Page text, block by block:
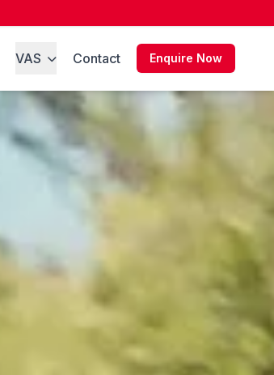
VAS Contact Enquire Now